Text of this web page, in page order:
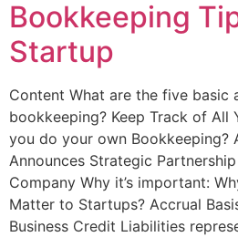
Bookkeeping
Startup
Content What are the five basic
bookkeeping? Keep Track of All
you do your own Bookkeeping?
Announces Strategic
Company Why it’s important:
Matter to Startups? Accrual
Business Credit Liabilities